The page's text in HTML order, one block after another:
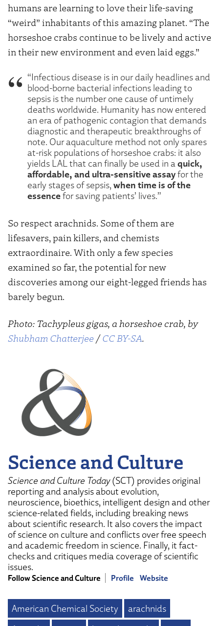
humans are learning to love their life-saving
“weird” inhabitants of this amazing planet. “The
horseshoe crabs continue to be lively and active
in their new environment and even laid eggs.”
“Infectious disease is in our daily headlines and
blood-borne bacterial infections leading to
sepsis is the number one cause of untimely
deaths worldwide. Humanity has now entered
an era of pathogenic contagion that demands
diagnostic and therapeutic breakthroughs of
note. Our aquaculture method not only spares
at-risk populations of horseshoe crabs: it also
yields LAL that can finally be used in a quick,
affordable, and ultra-sensitive assayfor the
early stages of sepsis, when time is of the
essencefor saving patients’ lives.”
So respect arachnids. Some of them are
lifesavers, pain killers, and chemists
extraordinaire. With only a few species
examined so far, the potential for new
discoveries among our eight-legged friends has
barely begun.
Photo: Tachypleus gigas, a horseshoe crab, by
Shubham Chatterjee /CC BY-SA.
Science and Culture
Science and Culture Today(SCT) provides original
reporting and analysis about evolution,
neuroscience, bioethics, intelligent design and other
science-related fields, including breaking news
about scientific research. It also covers the impact
of science on culture and conflicts over free speech
and academic freedom in science. Finally, it fact-
checks and critiques media coverage of scientific
issues.
Follow Science and Culture Profile Website
American Chemical Society
arachnids